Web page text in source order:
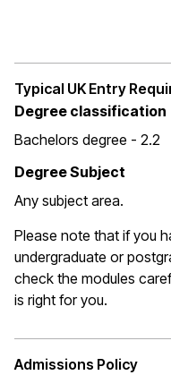
Typical UK Entry
Degree classification
Bachelors degree - 2.2
Degree Subject
Any subject area.
Please note that if you
undergraduate or
check the modules
is right for you.
Admissions Policy